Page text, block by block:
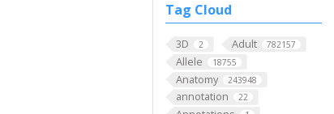
Tag Cloud
3D 2 Adult 782157
Allele 18755
Anatomy 243948
annotation 22